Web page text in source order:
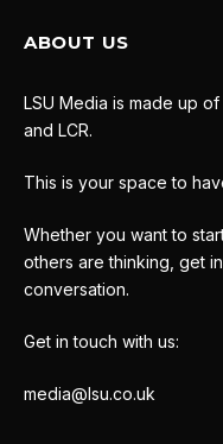
ABOUT US
LSU Media is made up of
and LCR.
This is your space to
Whether you want to
others are thinking, get
conversation.
Get in touch with us:
media@lsu.co.uk